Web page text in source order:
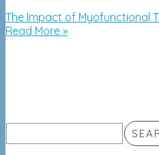
The Impact of Myofunctional
Read More »